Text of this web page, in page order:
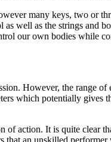
many keys, two or
as well as the strings and
our own bodies while
However, the range of
which potentially gives
of action. It is quite clear
that an unskilled performer